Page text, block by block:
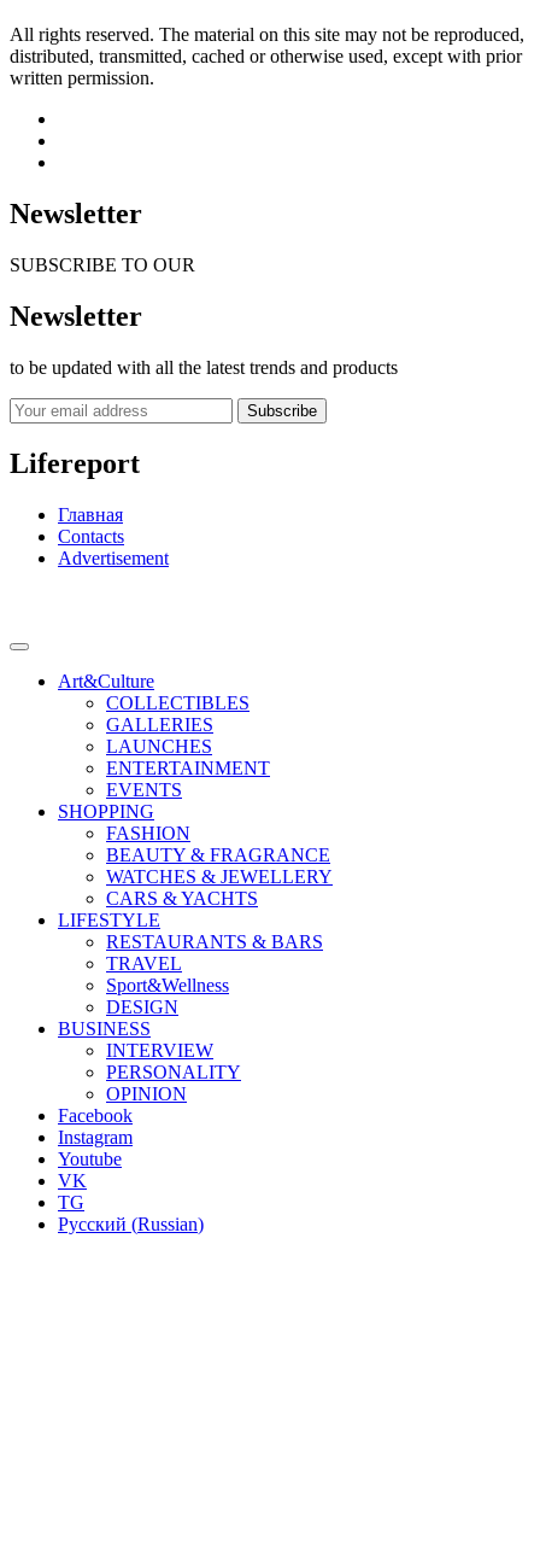
All rights reserved. The material on this site may not be reproduced,
distributed, transmitted, cached or otherwise used, except with prior
written permission.
Newsletter
SUBSCRIBE TO OUR
Newsletter
to be updated with all the latest trends and products
Subscribe
Lifereport
Главная
Contacts
Advertisement
Art&Culture
COLLECTIBLES
GALLERIES
LAUNCHES
ENTERTAINMENT
EVENTS
SHOPPING
FASHION
BEAUTY & FRAGRANCE
WATCHES & JEWELLERY
CARS & YACHTS
LIFESTYLE
RESTAURANTS & BARS
TRAVEL
Sport&Wellness
DESIGN
BUSINESS
INTERVIEW
PERSONALITY
OPINION
Facebook
Instagram
Youtube
VK
TG
Русский (Russian)